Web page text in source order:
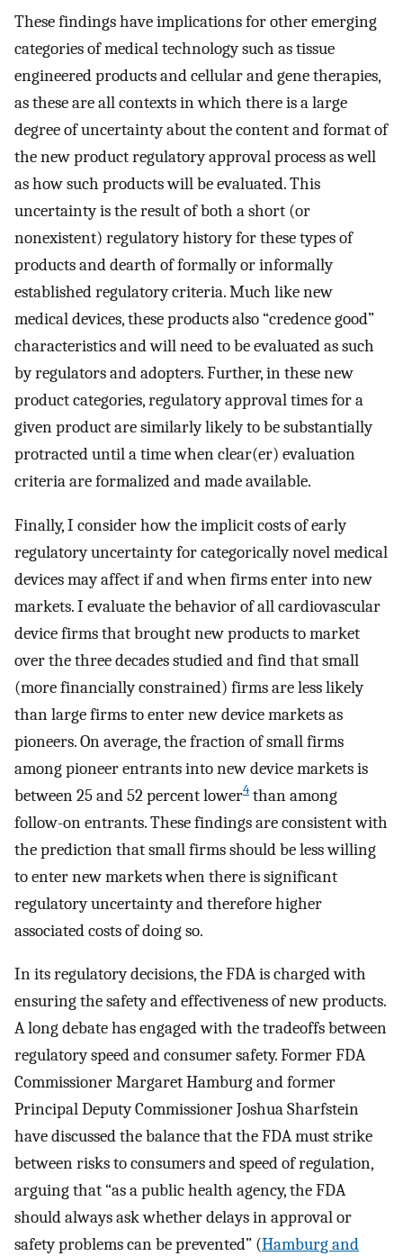
These findings have implications for other emerging
categories of medical technology such as tissue
engineered products and cellular and gene therapies,
as these are all contexts in which there is a large
degree of uncertainty about the content and format of
the new product regulatory approval process as well
as how such products will be evaluated. This
uncertainty is the result of both a short (or
nonexistent) regulatory history for these types of
products and dearth of formally or informally
established regulatory criteria. Much like new
medical devices, these products also “credence good”
characteristics and will need to be evaluated as such
by regulators and adopters. Further, in these new
product categories, regulatory approval times for a
given product are similarly likely to be substantially
protracted until a time when clear(er) evaluation
criteria are formalized and made available.
Finally, I consider how the implicit costs of early
regulatory uncertainty for categorically novel medical
devices may affect if and when firms enter into new
markets. I evaluate the behavior of all cardiovascular
device firms that brought new products to market
over the three decades studied and find that small
(more financially constrained) firms are less likely
than large firms to enter new device markets as
pioneers. On average, the fraction of small firms
among pioneer entrants into new device markets is
between 25 and 52 percent lower4 than among
follow-on entrants. These findings are consistent with
the prediction that small firms should be less willing
to enter new markets when there is significant
regulatory uncertainty and therefore higher
associated costs of doing so.
In its regulatory decisions, the FDA is charged with
ensuring the safety and effectiveness of new products.
A long debate has engaged with the tradeoffs between
regulatory speed and consumer safety. Former FDA
Commissioner Margaret Hamburg and former
Principal Deputy Commissioner Joshua Sharfstein
have discussed the balance that the FDA must strike
between risks to consumers and speed of regulation,
arguing that “as a public health agency, the FDA
should always ask whether delays in approval or
safety problems can be prevented” (Hamburg and